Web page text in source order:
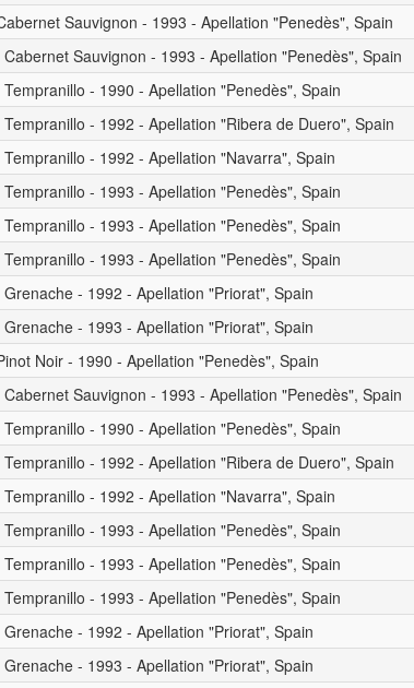
Sauvignon - 1993 - Apellation "Penedès", Spain
Sauvignon - 1993 - Apellation "Penedès", Spain
- 1990 - Apellation "Penedès", Spain
- 1992 - Apellation "Ribera de Duero", Spain
- 1992 - Apellation "Navarra", Spain
- 1993 - Apellation "Penedès", Spain
- 1993 - Apellation "Penedès", Spain
- 1993 - Apellation "Penedès", Spain
- 1992 - Apellation "Priorat", Spain
- 1993 - Apellation "Priorat", Spain
Noir - 1990 - Apellation "Penedès", Spain
Sauvignon - 1993 - Apellation "Penedès", Spain
- 1990 - Apellation "Penedès", Spain
- 1992 - Apellation "Ribera de Duero", Spain
- 1992 - Apellation "Navarra", Spain
- 1993 - Apellation "Penedès", Spain
- 1993 - Apellation "Penedès", Spain
- 1993 - Apellation "Penedès", Spain
- 1992 - Apellation "Priorat", Spain
- 1993 - Apellation "Priorat", Spain